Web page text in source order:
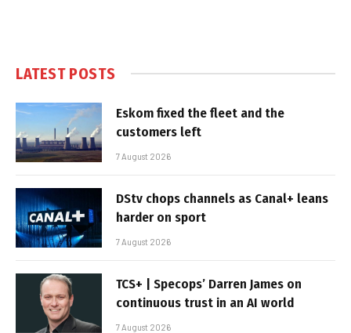
LATEST POSTS
Eskom fixed the fleet and the
customers left
7 August 2026
DStv chops channels as Canal+ leans
harder on sport
7 August 2026
TCS+ | Specops’ Darren James on
continuous trust in an AI world
7 August 2026